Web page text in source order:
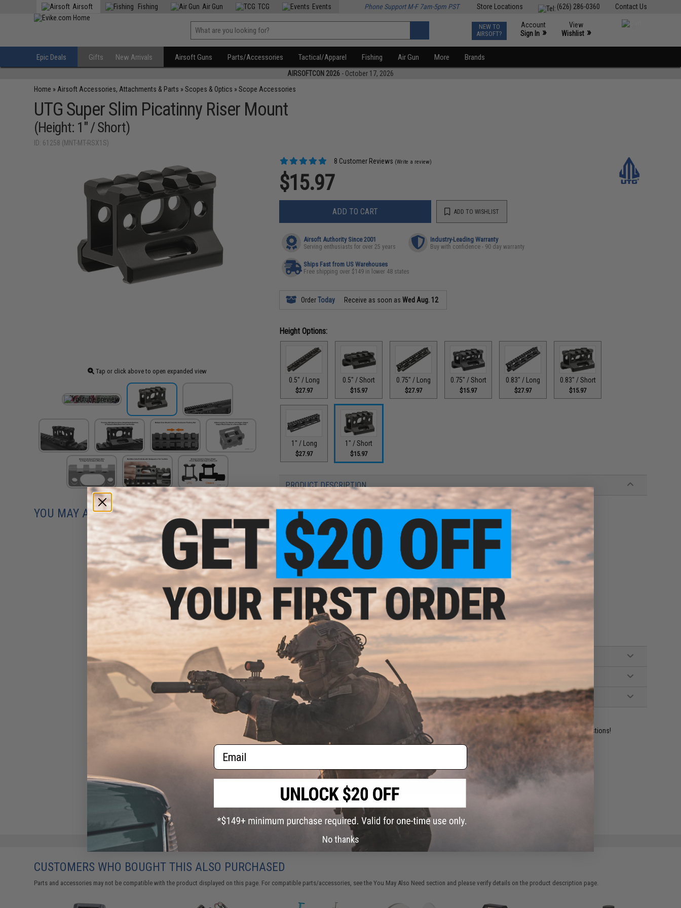
Contact Us
(626) 286-0360
Store Locations
Airsoft Fishing Air Gun TCG Events Phone Support M-F 7am-5pm PST
NEW TO
AIRSOFT?
Account
Sign In »
View
Wishlist »
Epic Deals Gifts New Arrivals Airsoft Guns Parts/Accessories Tactical/Apparel Fishing Air Gun More Brands
AIRSOFTCON 2026 - October 17, 2026
Home » Airsoft Accessories, Attachments & Parts »Scopes & Optics »Scope Accessories
UTG Super Slim Picatinny Riser Mount
(Height: 1" / Short)
ID: 61258 (MNT-MT-RSX1S)
Tap or click above to open expanded view
8 Customer Reviews (Write a review)
$15.97
ADD TO CART ADD TO WISHLIST
Airsoft Authority Since 2001
Serving enthusiasts for over 25 years
Industry-Leading Warranty
Buy with confidence - 90 day warranty
Ships Fast from US Warehouses
Free shipping over $149 in lower 48 states
OrderToday Receive as soon asWed Aug. 12
Height Options:
0.5" / Long
$27.97
0.5" / Short
$15.97
0.75" / Long
$27.97
0.75" / Short
$15.97
0.83" / Long
$27.97
0.83" / Short
$15.97
1" / Long
$27.97
1" / Short
$15.97
PRODUCT DESCRIPTION
Features:
6061 T6 aluminum alloy construction
3 slots
1" riser
Snag free design
Integral recoil stops
Length:1.57"
Compatibility:Fits all 20mm accessory rails
Material:Aluminum alloy
Manufacturer:UTG
PRODUCT VIDEOS (1)
8 CUSTOMER REVIEWS
FIND IN STORE
Have an urgent question about this item? Contact us, our resident experts are standing by to answer your questions!
Warning: California's Proposition 65
ADD TO WISHLIST
Did you find this product somewhere else for cheaper? Request a price match.
YOU MAY ALSO NEED
Matrix 995 Type High Profile
QD Scope Riser Mount
(Model: 1" Height)
CUSTOMERS WHO BOUGHT THIS ALSO PURCHASED
Parts and accessories may not be compatible with the product displayed on this page. For compatible parts/accessories, see theYou May Also Need section and please verify details on the product description page.
Email
No thanks